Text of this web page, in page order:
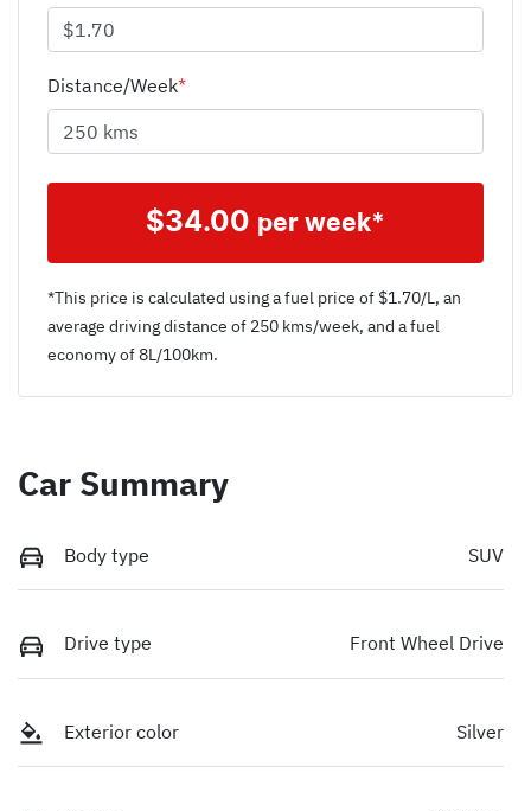
Distance/Week*
$34.00 per week*
*This price is calculated using a fuel price of $1.70/L, an
average driving distance of 250 kms/week, and a fuel
economy of8L/100km.
Car Summary
Body type SUV
Drive type Front Wheel Drive
Exterior color Silver